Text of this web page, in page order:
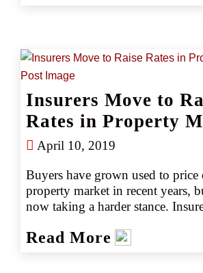
Insurers Move to
Rates in Property
April 10, 2019
Buyers have grown used to price
property market in recent years,
now taking a harder stance.
applying stricter underwriting,
Read More